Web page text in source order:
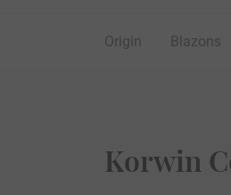
Origin Blazons
Korwin